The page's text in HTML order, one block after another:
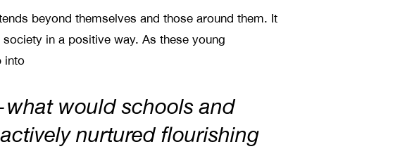
beyond themselves and those around them. It
in a positive way. As these young
into
would schools and
nurtured flourishing